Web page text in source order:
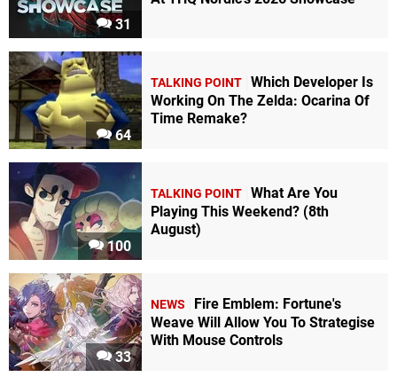
31
64
TALKING POINT Which Developer Is
Working On The Zelda: Ocarina Of
Time Remake?
100
TALKING POINT What Are You
Playing This Weekend? (8th
August)
33
NEWS
Fire Emblem: Fortune's
Weave Will Allow You To Strategise
With Mouse Controls